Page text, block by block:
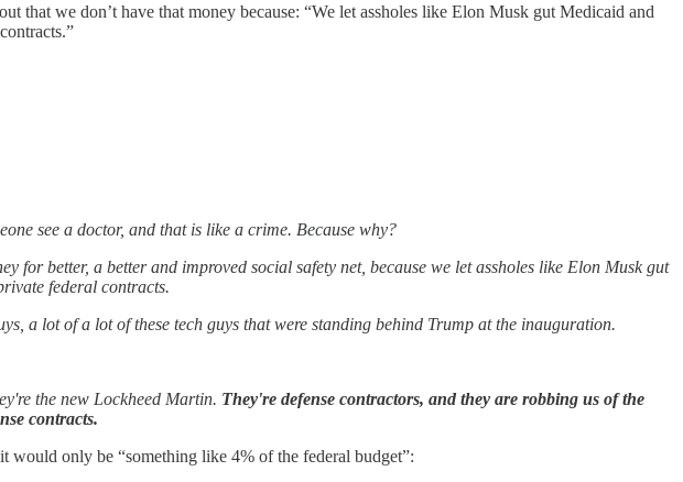
that we don’t have that money because: “We let assholes like Elon Musk gut Medicaid and
see a doctor, and that is like a crime. Because why?
for better, a better and improved social safety net, because we let assholes like Elon Musk gut
federal contracts.
a lot of a lot of these tech guys that were standing behind Trump at the inauguration.
the new Lockheed Martin. They're defense contractors, and they are robbing us of the
contracts.
only be “something like 4% of the federal budget”: